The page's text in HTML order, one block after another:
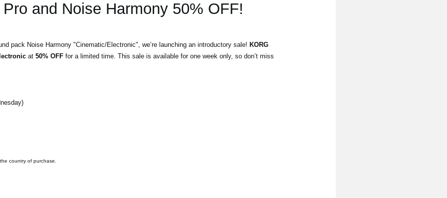
and Noise Harmony 50% OFF!
pack Noise Harmony "Cinematic/Electronic", we’re launching an introductory sale! KORG
at 50% OFFfor a limited time. This sale is available for one week only, so don’t miss
country of purchase.